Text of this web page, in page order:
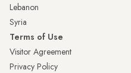
Lebanon
Syria
Terms of Use
Visitor Agreement
Privacy Policy